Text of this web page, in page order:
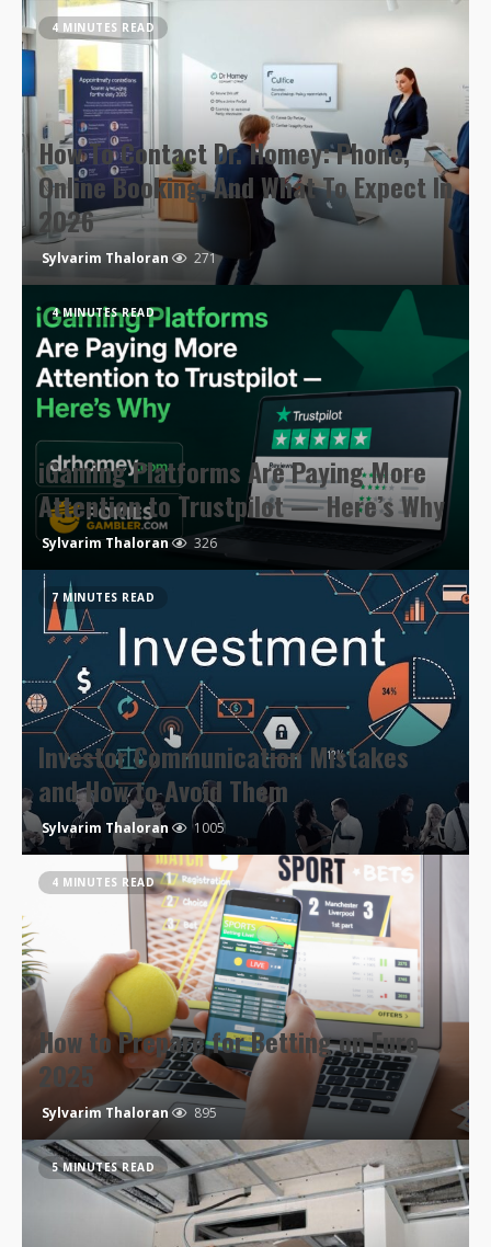
4 MINUTES READ
How To Contact Dr. Homey: Phone,
Online Booking, And What To Expect In
2026
Sylvarim Thaloran 271
4 MINUTES READ
iGaming Platforms Are Paying More
Attention to Trustpilot — Here’s Why
Sylvarim Thaloran 326
7 MINUTES READ
Investor Communication Mistakes
and How to Avoid Them
Sylvarim Thaloran 1005
4 MINUTES READ
How to Prepare for Betting on Euro
2025
Sylvarim Thaloran 895
5 MINUTES READ